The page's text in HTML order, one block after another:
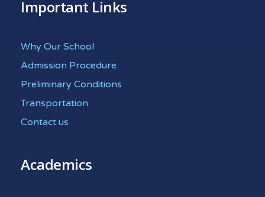
Important Links
Why Our School
Admission Procedure
Preliminary Conditions
Transportation
Contact us
Academics